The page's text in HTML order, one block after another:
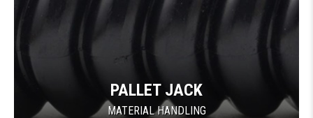
PALLET JACK
MATERIAL HANDLING